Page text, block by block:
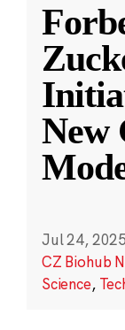
New
Jul 24, 2025
CZ Biohub
Science,